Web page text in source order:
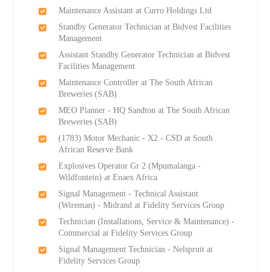
Maintenance Assistant at Curro Holdings Ltd
Standby Generator Technician at Bidvest Facilities
Management
Assistant Standby Generator Technician at Bidvest
Facilities Management
Maintenance Controller at The South African
Breweries (SAB)
MEO Planner - HQ Sandton at The South African
Breweries (SAB)
(1783) Motor Mechanic - X2 - CSD at South
African Reserve Bank
Explosives Operator Gr 2 (Mpumalanga -
Wildfontein) at Enaex Africa
Signal Management - Technical Assistant
(Wireman) - Midrand at Fidelity Services Group
Technician (Installations, Service & Maintenance) -
Commercial at Fidelity Services Group
Signal Management Technician - Nelspruit at
Fidelity Services Group